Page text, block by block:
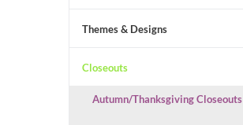
Themes & Designs
Closeouts
Autumn/Thanksgiving Closeouts